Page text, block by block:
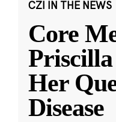
CZI IN THE NEWS
Core
Her
Disease